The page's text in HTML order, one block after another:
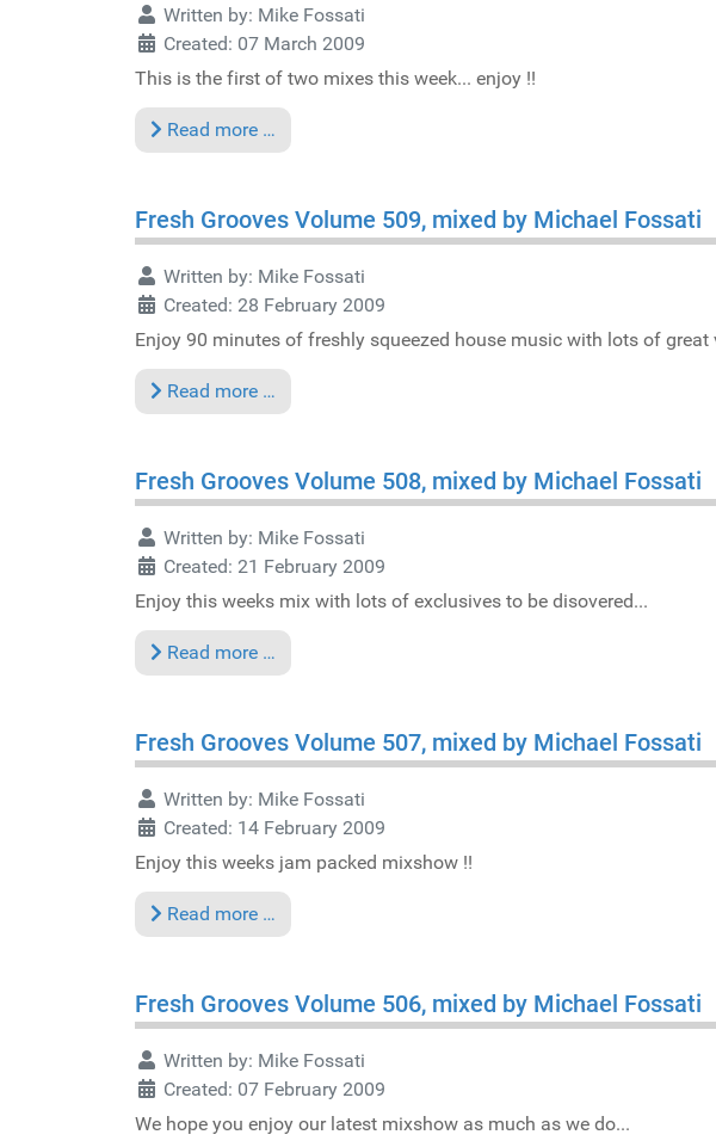
Written by: Mike Fossati
Created: 07 March 2009
This is the first of two mixes this week... enjoy !!
Read more …
Fresh Grooves Volume 509, mixed by Michael Fossati
Written by: Mike Fossati
Created: 28 February 2009
Enjoy 90 minutes of freshly squeezed house music with lots of great
Read more …
Fresh Grooves Volume 508, mixed by Michael Fossati
Written by: Mike Fossati
Created: 21 February 2009
Enjoy this weeks mix with lots of exclusives to be disovered...
Read more …
Fresh Grooves Volume 507, mixed by Michael Fossati
Written by: Mike Fossati
Created: 14 February 2009
Enjoy this weeks jam packed mixshow !!
Read more …
Fresh Grooves Volume 506, mixed by Michael Fossati
Written by: Mike Fossati
Created: 07 February 2009
We hope you enjoy our latest mixshow as much as we do...